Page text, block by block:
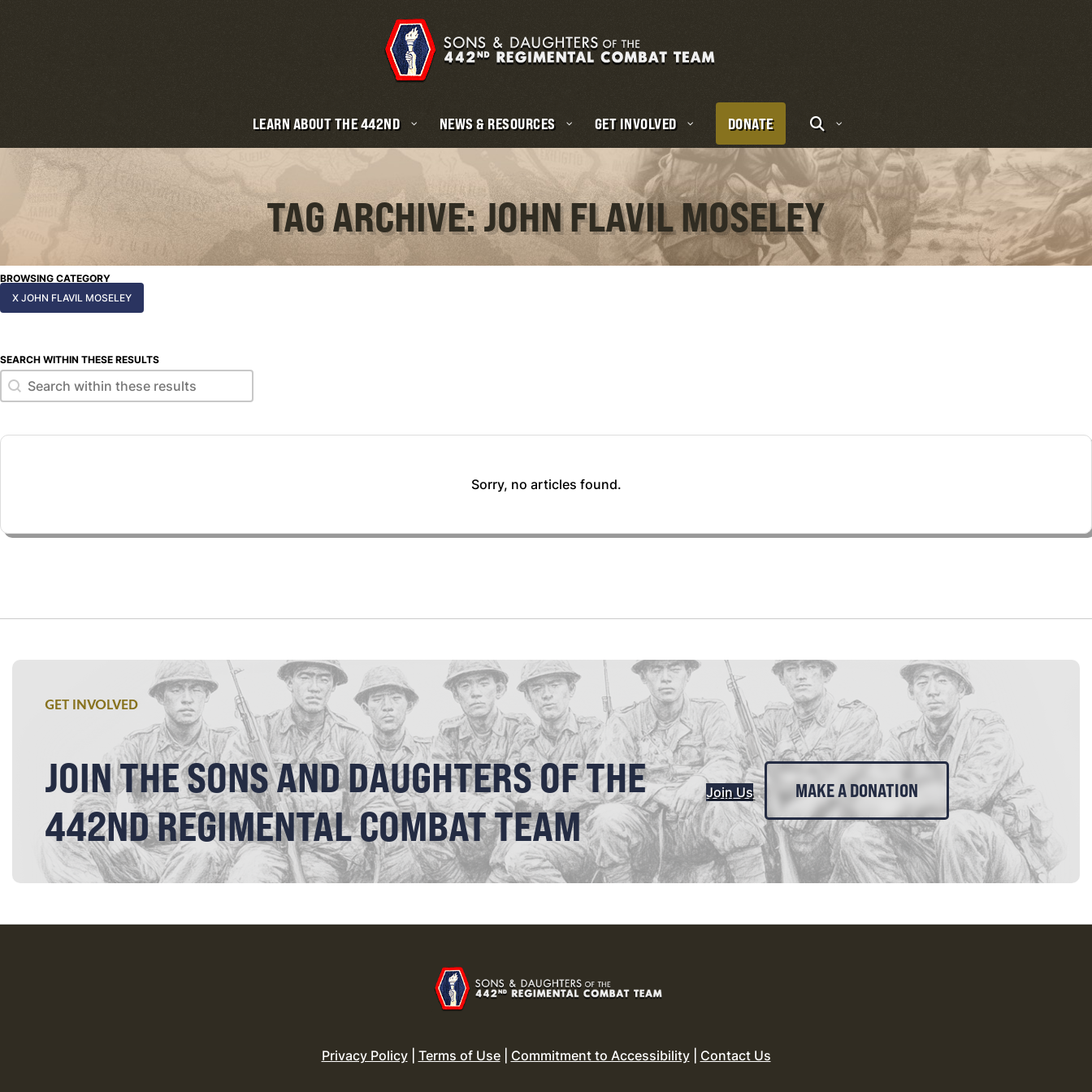
LEARN ABOUT THE 442ND NEWS & RESOURCES GET INVOLVED DONATE
TAG ARCHIVE: JOHN FLAVIL MOSELEY
BROWSING CATEGORY
X JOHN FLAVIL MOSELEY
SEARCH WITHIN THESE RESULTS
Search within these results
Search within these results
Sorry, no articles found.
GET INVOLVED
JOIN THE SONS AND DAUGHTERS OF THE
442ND REGIMENTAL COMBAT TEAM
Join Us MAKE A DONATION
Privacy Policy| Terms of Use| Commitment to Accessibility| Contact Us